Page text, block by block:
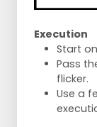
Execution
Start
Pass
flicker.
Use a